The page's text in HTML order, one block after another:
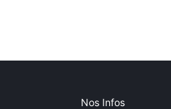
Nos Infos